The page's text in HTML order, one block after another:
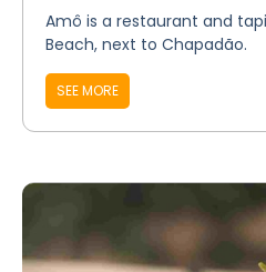
Amô is a restaurant and
Beach, next to Chapadão.
SEE MORE